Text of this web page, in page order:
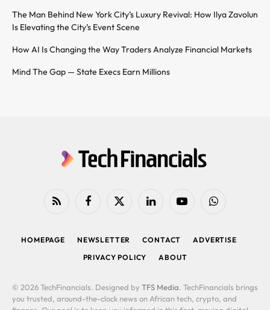
The Man Behind New York City’s Luxury Revival: How Ilya Zavolun
Is Elevating the City’s Event Scene
How AI Is Changing the Way Traders Analyze Financial Markets
Mind The Gap — State Execs Earn Millions
RSS FacebookX
LinkedIn YouTubeWhatsApp
HOMEPAGE NEWSLETTER CONTACT
ADVERTISE
PRIVACY POLICY
ABOUT
© 2026 TechFinancials. Designed by TFS Media. TechFinancials brings
you trusted, around-the-clock news on African tech, crypto, and